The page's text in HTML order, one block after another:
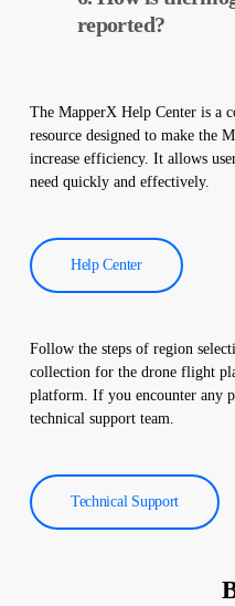
early detection of faults and
reported?
and a comprehensive report
improve the efficiency of
operational costs.
The MapperX Help Center is a
resource designed to make the
increase efficiency. It allows
need quickly and effectively.
Help Center
Follow the steps of region
collection for the drone flight
platform. If you encounter any
technical support team.
Technical Support